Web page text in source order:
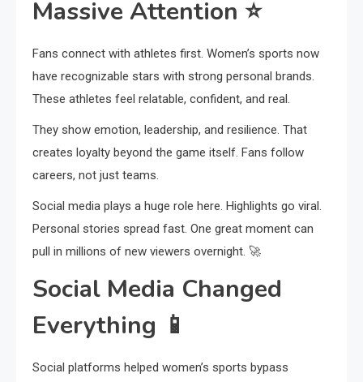
Massive Attention ⭐
Fans connect with athletes first. Women’s sports now
have recognizable stars with strong personal brands.
These athletes feel relatable, confident, and real.
They show emotion, leadership, and resilience. That
creates loyalty beyond the game itself. Fans follow
careers, not just teams.
Social media plays a huge role here. Highlights go viral.
Personal stories spread fast. One great moment can
pull in millions of new viewers overnight. 🚀
Social Media Changed
Everything 📱
Social platforms helped women’s sports bypass